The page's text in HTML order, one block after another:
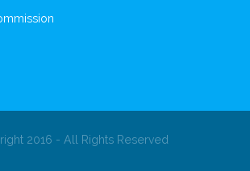
2016 - All Rights Reserved